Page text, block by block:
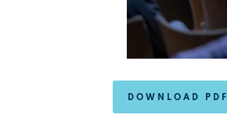
DOWNLOAD PDF